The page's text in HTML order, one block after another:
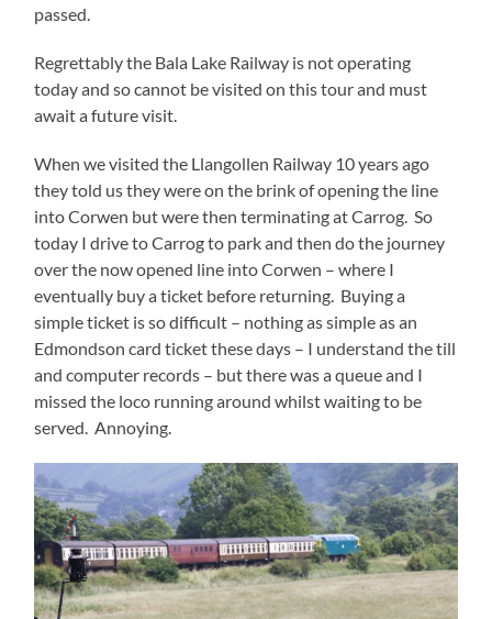
passed.
Regrettably the Bala Lake Railway is not operating
today and so cannot be visited on this tour and must
await a future visit.
When we visited the Llangollen Railway 10 years ago
they told us they were on the brink of opening the line
into Corwen but were then terminating at Carrog. So
today I drive to Carrog to park and then do the journey
over the now opened line into Corwen – where I
eventually buy a ticket before returning. Buying a
simple ticket is so difficult – nothing as simple as an
Edmondson card ticket these days – I understand the till
and computer records – but there was a queue and I
missed the loco running around whilst waiting to be
served. Annoying.